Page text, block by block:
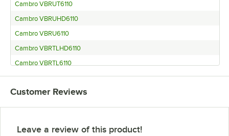
Cambro VBRUT6110
Cambro VBRUHD6110
Cambro VBRU6110
Cambro VBRTLHD6110
Cambro VBRTL6110
Cambro VBRTHD6-110
Cambro VBRT6-110
Cambro VBRLHD6110
Customer Reviews
Leave a review of this product!